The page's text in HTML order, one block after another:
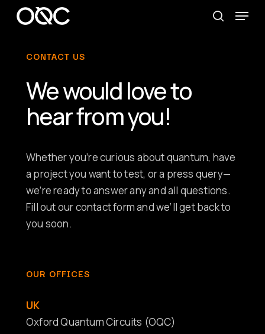
Skip
content
search
Menu
CONTACT US
We would love to
hear from you!
Whether you’re curious about quantum, have
a project you want to test, or a press query—
we’re ready to answer any and all questions.
Fill out our contact form and we’ll get back to
you soon.
OUR OFFICES
UK
Oxford Quantum Circuits (OQC)